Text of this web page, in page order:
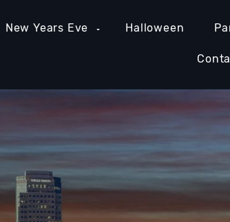
New Years Eve Halloween